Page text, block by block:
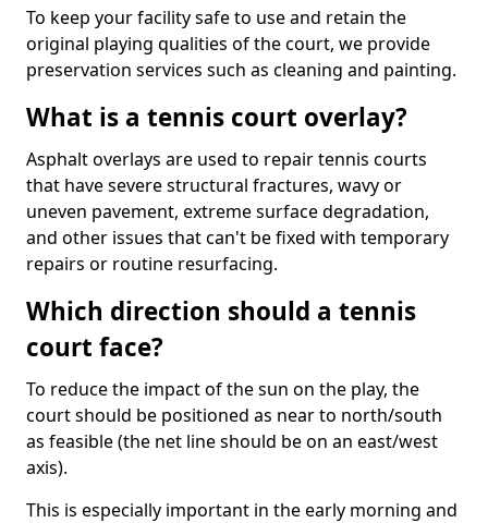
To keep your facility safe to use and retain the
original playing qualities of the court, we provide
preservation services such as cleaning and painting.
What is a tennis court overlay?
Asphalt overlays are used to repair tennis courts
that have severe structural fractures, wavy or
uneven pavement, extreme surface degradation,
and other issues that can't be fixed with temporary
repairs or routine resurfacing.
Which direction should a tennis
court face?
To reduce the impact of the sun on the play, the
court should be positioned as near to north/south
as feasible (the net line should be on an east/west
axis).
This is especially important in the early morning and